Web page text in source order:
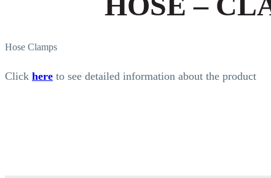
Hose Clamps
Click here to see detailed information about the product